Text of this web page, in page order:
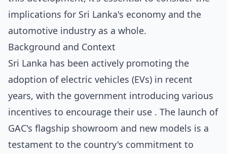
implications for Sri Lanka's economy and the
automotive industry as a whole.
Background and Context
Sri Lanka has been actively promoting the
adoption of electric vehicles (EVs) in recent
years, with the government introducing various
incentives to encourage their use . The launch of
GAC's flagship showroom and new models is a
testament to the country's commitment to